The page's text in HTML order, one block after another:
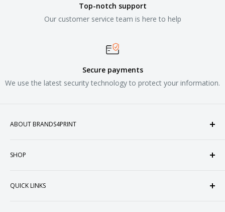
Top-notch support
Our customer service team is here to help
Secure payments
We use the latest security technology to protect your information.
ABOUT BRANDS4PRINT
customized apparel and accessories. Established in the
SHOP
Sweatshirts & Fleece
QUICK LINKS